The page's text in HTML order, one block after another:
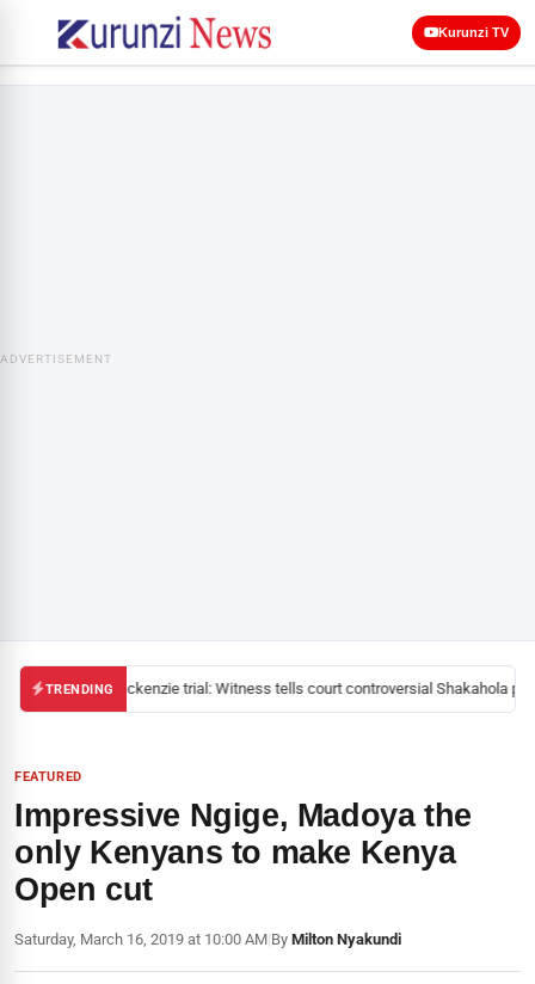
Kurunzi TV
ADVERTISEMENT
TRENDINGMackenzie trial: Witness tells court controversial Shakahola
FEATURED
Impressive Ngige, Madoya the
only Kenyans to make Kenya
Open cut
Saturday, March 16, 2019 at 10:00 AM|By Milton Nyakundi